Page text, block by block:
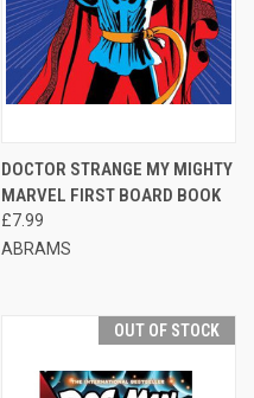
DOCTOR STRANGE MY MIGHTY
MARVEL FIRST BOARD BOOK
£7.99
ABRAMS
OUT OF STOCK